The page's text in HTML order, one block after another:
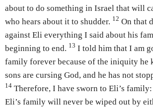
about to do something in Israel that will
who hears about it to shudder. 12 On that
against Eli everything I said about his
beginning to end. 13 I told him that I am
family forever because of the iniquity he
sons are cursing God, and he has not
14 Therefore, I have sworn to Eli’s
Eli’s family will never be wiped out by